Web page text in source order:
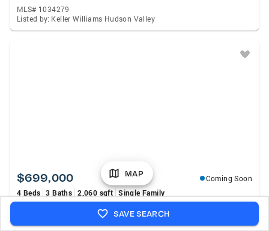
MLS# 1034279
Listed by: Keller Williams Hudson Valley
$699,000
Coming Soon
4 Beds 3 Baths 2,060 sqft Single Family
30 Suffern Road, Hillburn, NY 10931
Listed by: eXp Realty
MAP
SAVE SEARCH